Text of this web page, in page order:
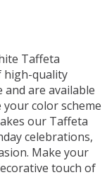
Taffeta
high-quality
are available
color scheme
our Taffeta
celebrations,
Make your
touch of